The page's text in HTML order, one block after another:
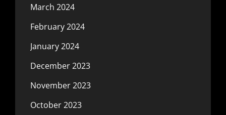
March 2024
February 2024
January 2024
December 2023
November 2023
October 2023